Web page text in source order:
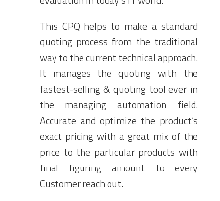
This CPQ helps to make a standard
quoting process from the traditional
way to the current technical approach.
It manages the quoting with the
fastest-selling & quoting tool ever in
the managing automation field.
Accurate and optimize the product’s
exact pricing with a great mix of the
price to the particular products with
final figuring amount to every
Customer reach out.